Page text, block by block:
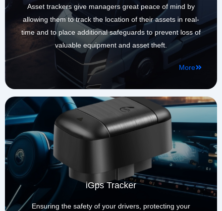
Asset trackers give managers great peace of mind by
allowing them to track the location of their assets in real-
time and to place additional safeguards to prevent loss of
valuable equipment and asset theft.​
More
iGps Tracker
Ensuring the safety of your drivers, protecting your